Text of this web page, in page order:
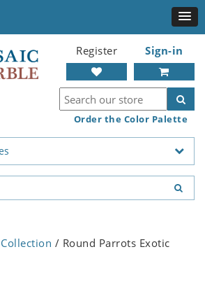
Register Sign-in
Order the Color Palette
/ Round Parrots Exotic